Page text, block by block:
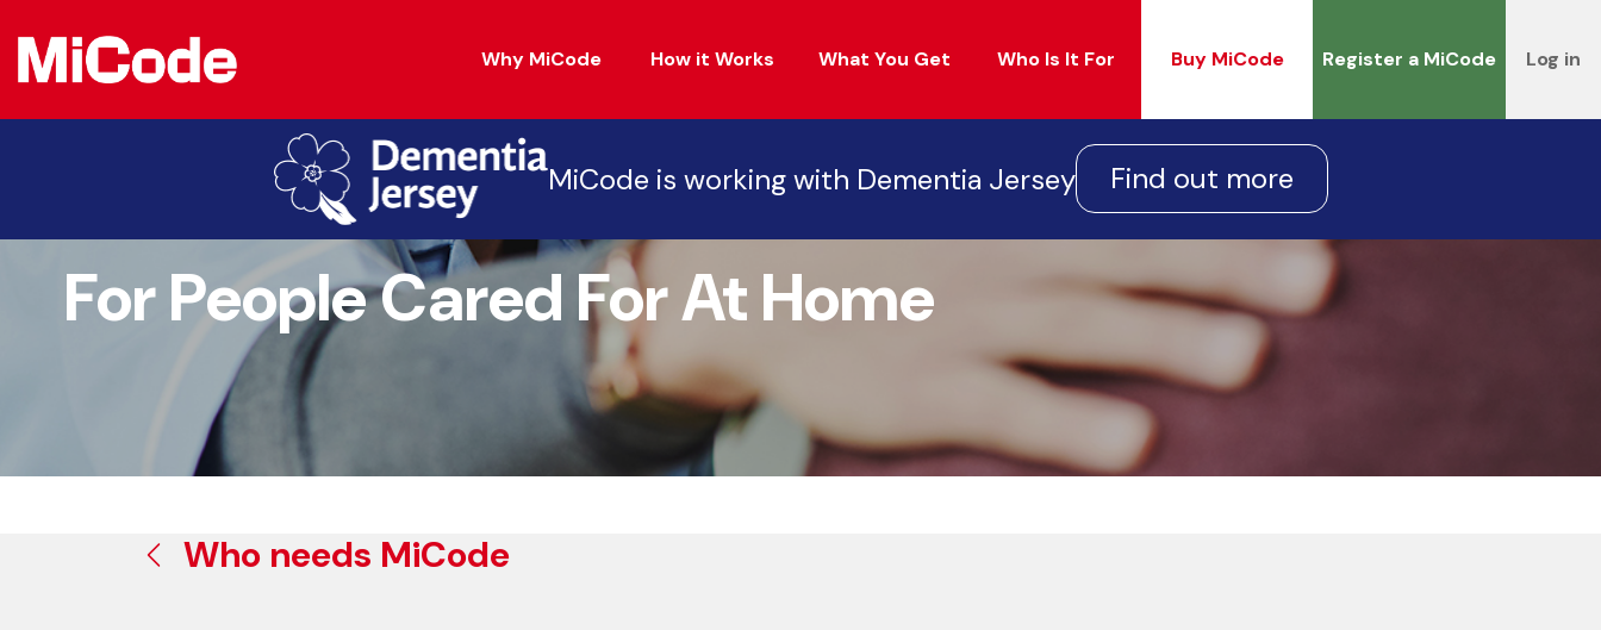
Why MiCode How it Works What You Get Who Is It For Buy MiCode Register a MiCode Log in
MiCode is working with Dementia Jersey Find out more
For People Cared For At Home
Who needs MiCode